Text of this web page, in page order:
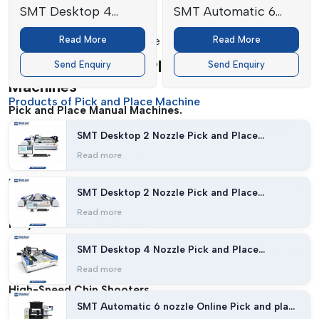
Safety Features:
Provides safe and efficient use of machines.
Types Of Pick And Place Manual
Machines
Pick and Place Manual Machines.
Appropriate in prototyping and low-volume manufactures.
Semi-Automatic Machines
Provide enhanced control, with partial automation
capabilities.
Fully Automatic Machines
It was developed to be high-speed and for large-scale
production.
High-Speed Chip Shooters
Applications Uses In placing small components at very high
SMT Desktop 4
Nozzle Pick and
Place Machine
Read More
Send Enquiry
SMT Automatic 6
nozzle Online Pick
and place machine
Read More
Send Enquiry
Products of Pick and Place Machine
SMT Desktop 2 Nozzle Pick and Place
Read more
SMT Desktop 2 Nozzle Pick and Place
Read more
SMT Desktop 4 Nozzle Pick and Place
Read more
SMT Automatic 6 nozzle Online Pick and place